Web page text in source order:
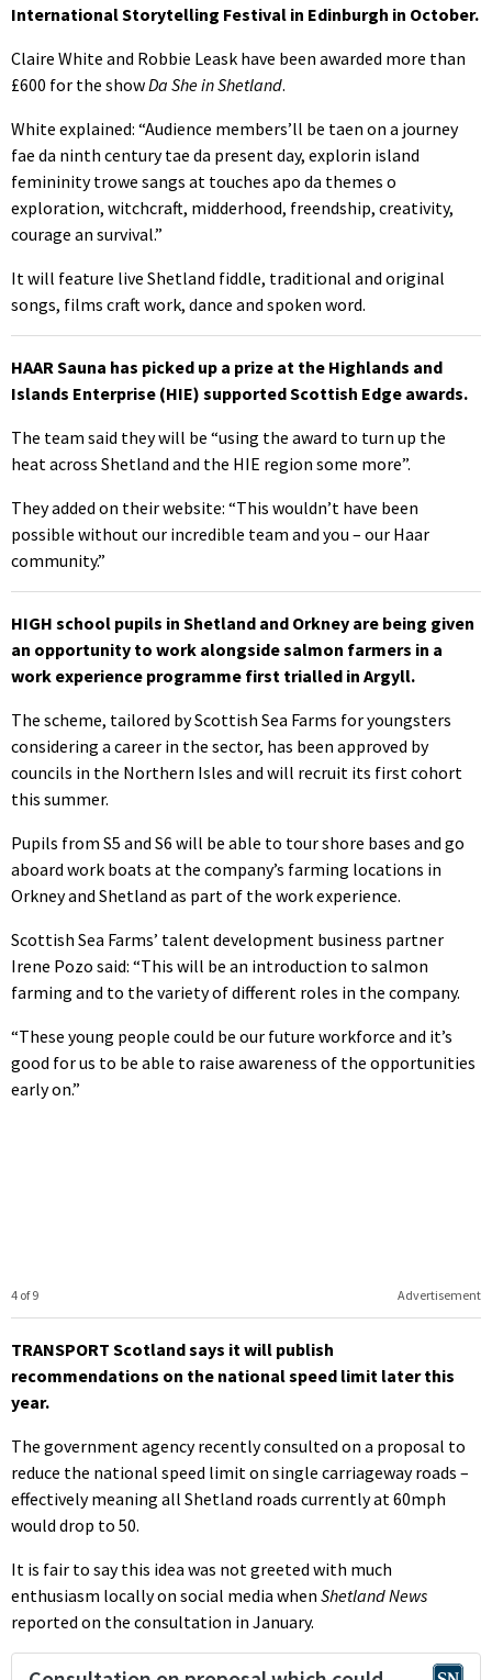
International Storytelling Festival in Edinburgh in October.
Claire White and Robbie Leask have been awarded more than
£600 for the showDa She in Shetland.
White explained: “Audience members’ll be taen on a journey
fae da ninth century tae da present day, explorin island
femininity trowe sangs at touches apo da themes o
exploration, witchcraft, midderhood, freendship, creativity,
courage an survival.”
It will feature live Shetland fiddle, traditional and original
songs, films craft work, dance and spoken word.
HAAR Sauna has picked up a prize at the Highlands and
Islands Enterprise (HIE) supported Scottish Edge awards.
The team said they will be “using the award to turn up the
heat across Shetland and the HIE region some more”.
They added on their website: “This wouldn’t have been
possible without our incredible team and you – our Haar
community.”
HIGH school pupils in Shetland and Orkney are being given
an opportunity to work alongside salmon farmers in a
work experience programme first trialled in Argyll.
The scheme, tailored by Scottish Sea Farms for youngsters
considering a career in the sector, has been approved by
councils in the Northern Isles and will recruit its first cohort
this summer.
Pupils from S5 and S6 will be able to tour shore bases and go
aboard work boats at the company’s farming locations in
Orkney and Shetland as part of the work experience.
Scottish Sea Farms’ talent development business partner
Irene Pozo said: “This will be an introduction to salmon
farming and to the variety of different roles in the company.
“These young people could be our future workforce and it’s
good for us to be able to raise awareness of the opportunities
early on.”
Advertisement
4 of 9
TRANSPORT Scotland says it will publish
recommendations on the national speed limit later this
year.
The government agency recently consulted on a proposal to
reduce the national speed limit on single carriageway roads –
effectively meaning all Shetland roads currently at 60mph
would drop to 50.
It is fair to say this idea was not greeted with much
enthusiasm locally on social media when Shetland News
reported on the consultation in January.